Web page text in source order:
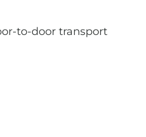
to-door transport